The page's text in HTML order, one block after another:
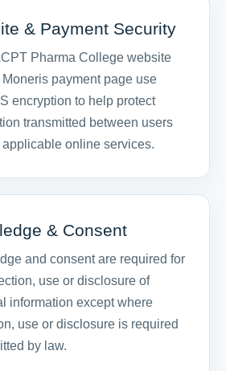
& Payment Security
Pharma College website
payment page use
encryption to help protect
transmitted between users
applicable online services.
& Consent
and consent are required for
use or disclosure of
information except where
use or disclosure is required
by law.